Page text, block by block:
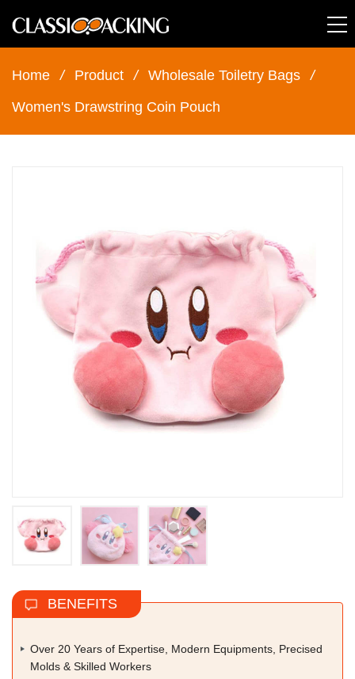
Home / Product / Wholesale Toiletry Bags
/
Women's Drawstring Coin Pouch
BENEFITS
Over 20 Years of Expertise, Modern Equipments, Precised
Molds & Skilled Workers